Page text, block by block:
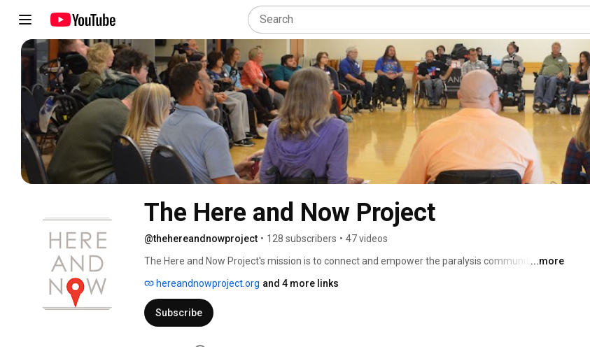
The Here and Now Project
@thehereandnowproject • 128 subscribers • 47 videos
The Here and Now Project's mission is to connect and empower the paralysis community in the
gatherings, we have built a fellowship who encourage and inspire each other to “Do Life” ​ in the ​
here and now.
...more
hereandnowproject.org and 4 more links
Subscribe